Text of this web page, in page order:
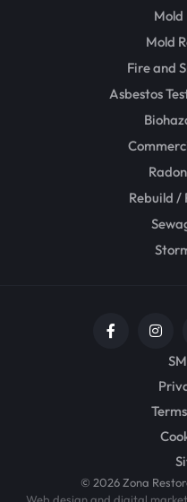
Mold
Mold
Fire and
Asbestos
Rebuild /
© 2026 Zona